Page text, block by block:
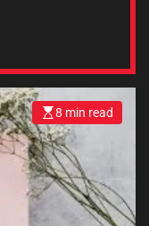
E
t
i
m
a
t
e
d
8 min read